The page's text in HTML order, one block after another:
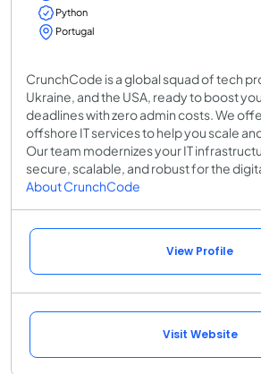
Python
Portugal
CrunchCode is a global squad of tech
Ukraine, and the USA, ready to boost
deadlines with zero admin costs. We
offshore IT services to help you scale
Our team modernizes your IT
secure, scalable, and robust for the
About CrunchCode
View Profile
Visit Website